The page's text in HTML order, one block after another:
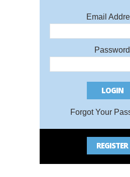
Email
Password
LOGIN
Forgot Your
REGISTER